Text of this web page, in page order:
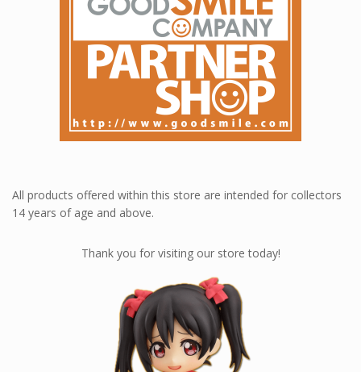
All products offered within this store are intended for collectors
14 years of age and above.
Thank you for visiting our store today!